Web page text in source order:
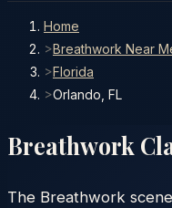
Home
>Breathwork Near
>Florida
>Orlando, FL
Breathwork
The Breathwork